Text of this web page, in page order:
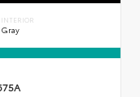
INTERIOR
Gray